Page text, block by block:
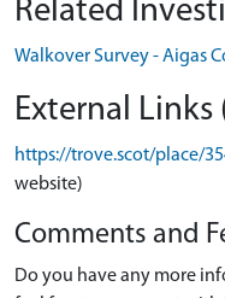
Related
Walkover Survey - Aigas
External Links
https://trove.scot/place/
website)
Comments and
Do you have any more